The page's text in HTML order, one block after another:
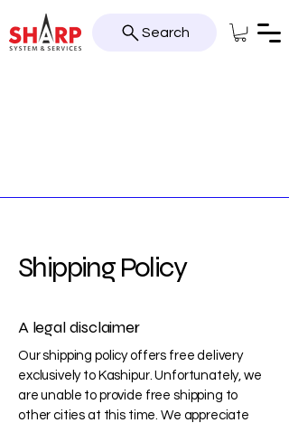
Search
Shipping Policy
A legal disclaimer
Our shipping policy offers free delivery
exclusively to Kashipur. Unfortunately, we
are unable to provide free shipping to
other cities at this time. We appreciate